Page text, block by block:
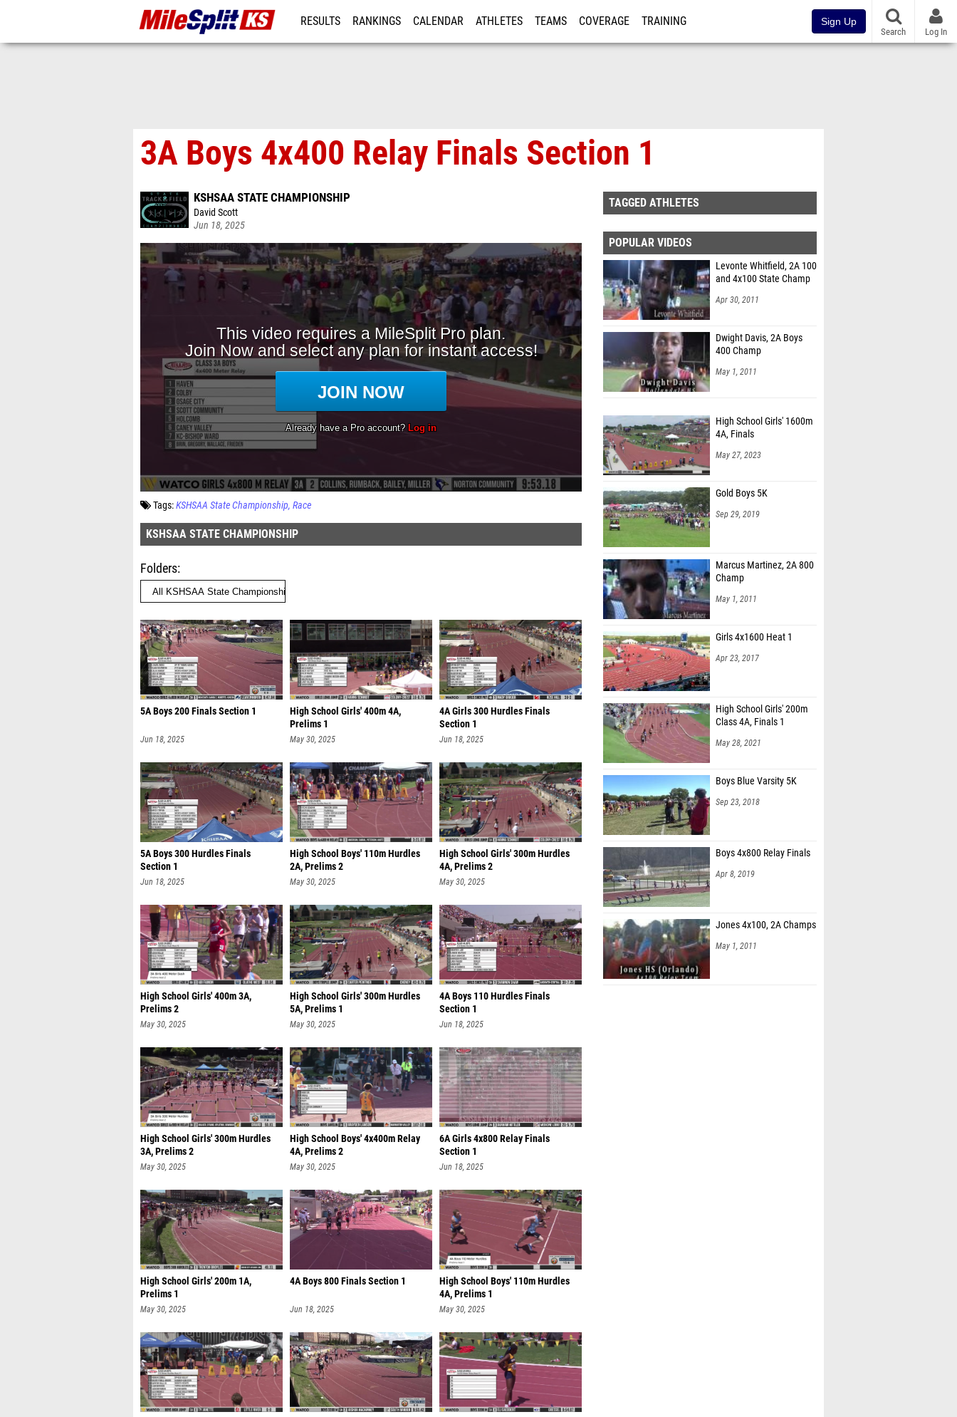
RESULTS RANKINGS CALENDAR ATHLETES TEAMS COVERAGE TRAINING Sign Up
Search Log In
3A Boys 4x400 Relay Finals Section 1
KSHSAA STATE CHAMPIONSHIP
David Scott
Jun 18, 2025
Tags:KSHSAA State Championship Race
KSHSAA STATE CHAMPIONSHIP
Folders
5A Boys 200 Finals Section 1
Jun 18, 2025
High School Girls' 400m 4A,
Prelims 1
May 30, 2025
4A Girls 300 Hurdles Finals
Section 1
Jun 18, 2025
5A Boys 300 Hurdles Finals
Section 1
Jun 18, 2025
High School Boys' 110m Hurdles
2A, Prelims 2
May 30, 2025
High School Girls' 300m Hurdles
4A, Prelims 2
May 30, 2025
High School Girls' 400m 3A,
Prelims 2
May 30, 2025
High School Girls' 300m Hurdles
5A, Prelims 1
May 30, 2025
4A Boys 110 Hurdles Finals
Section 1
Jun 18, 2025
High School Girls' 300m Hurdles
3A, Prelims 2
May 30, 2025
High School Boys' 4x400m Relay
4A, Prelims 2
May 30, 2025
6A Girls 4x800 Relay Finals
Section 1
Jun 18, 2025
High School Girls' 200m 1A,
Prelims 1
May 30, 2025
4A Boys 800 Finals Section 1
Jun 18, 2025
High School Boys' 110m Hurdles
4A, Prelims 1
May 30, 2025
TAGGED ATHLETES
POPULAR VIDEOS
Levonte Whitfield, 2A 100
and 4x100 State Champ
Apr 30, 2011
Dwight Davis, 2A Boys
400 Champ
May 1, 2011
High School Girls' 1600m
4A, Finals
May 27, 2023
Gold Boys 5K
Sep 29, 2019
Marcus Martinez, 2A 800
Champ
May 1, 2011
Girls 4x1600 Heat 1
Apr 23, 2017
High School Girls' 200m
Class 4A, Finals 1
May 28, 2021
Boys Blue Varsity 5K
Sep 23, 2018
Boys 4x800 Relay Finals
Apr 8, 2019
Jones 4x100, 2A Champs
May 1, 2011